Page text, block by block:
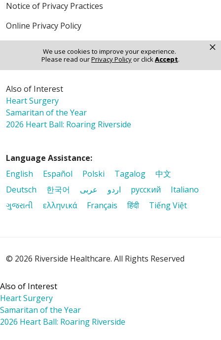
We use cookies to improve your experience.
Please read ourPrivacy Policyor clickAccept.
×
Notice of Privacy Practices
Online Privacy Policy
Also of Interest
Heart Surgery
Samaritan of the Year
2026 Heart Ball: Roaring Riverside
Language Assistance:
English
Español Polski Tagalog
中文
Deutsch
한국어 عربى اردو русский
Italiano
ગુજરાતી
ελληνικά Français हिंदी Tiếng Việt
© 2026 Riverside Healthcare. All Rights Reserved
Also of Interest
Heart Surgery
Samaritan of the Year
2026 Heart Ball: Roaring Riverside